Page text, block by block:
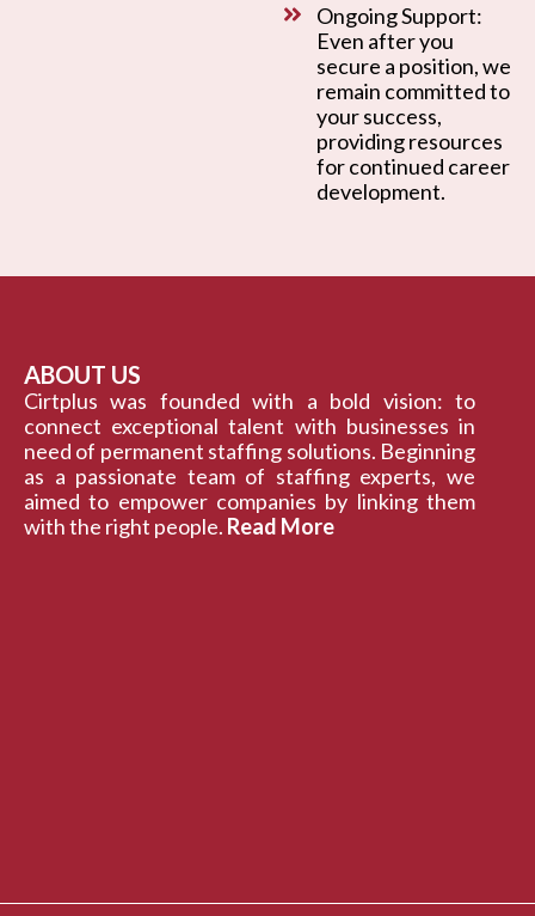
Ongoing Support:
Even after you
secure a position, we
remain committed to
your success,
providing resources
for continued career
development.
ABOUT US
Cirtplus was founded with a bold vision: to
connect exceptional talent with businesses in
need of permanent staffing solutions. Beginning
as a passionate team of staffing experts, we
aimed to empower companies by linking them
with the right people. Read More